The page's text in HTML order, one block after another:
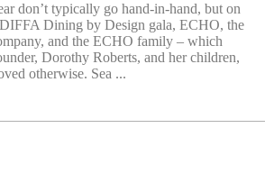
don’t typically go hand-in-hand, but on
Dining by Design gala, ECHO, the
and the ECHO family – which
Dorothy Roberts, and her children,
otherwise. Sea ...